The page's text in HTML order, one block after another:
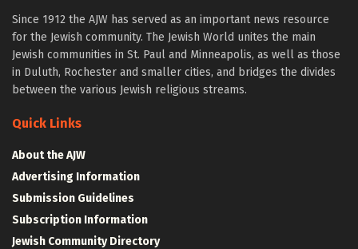
Since 1912 the AJW has served as an important news resource
for the Jewish community. The Jewish World unites the main
Jewish communities in St. Paul and Minneapolis, as well as those
in Duluth, Rochester and smaller cities, and bridges the divides
between the various Jewish religious streams.
Quick Links
About the AJW
Advertising Information
Submission Guidelines
Subscription Information
Jewish Community Directory